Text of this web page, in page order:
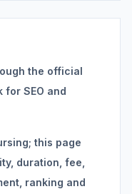
the official
SEO and
this page
duration, fee,
ranking and